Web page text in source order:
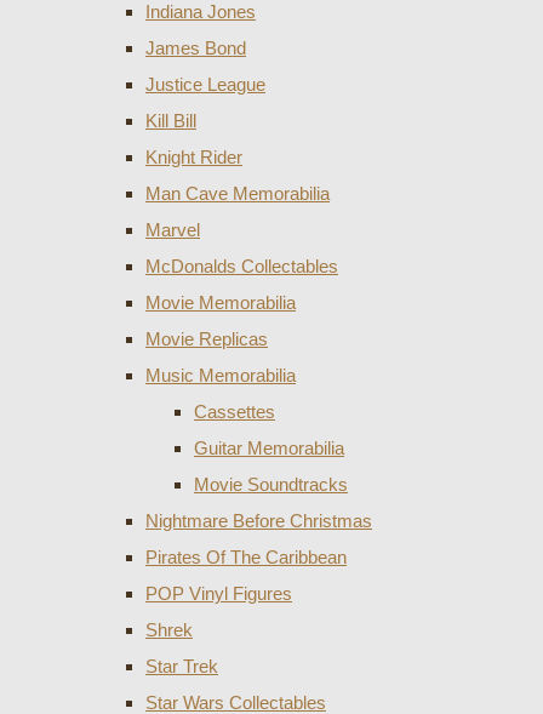
Indiana Jones
James Bond
Justice League
Kill Bill
Knight Rider
Man Cave Memorabilia
Marvel
McDonalds Collectables
Movie Memorabilia
Movie Replicas
Music Memorabilia
Cassettes
Guitar Memorabilia
Movie Soundtracks
Nightmare Before Christmas
Pirates Of The Caribbean
POP Vinyl Figures
Shrek
Star Trek
Star Wars Collectables